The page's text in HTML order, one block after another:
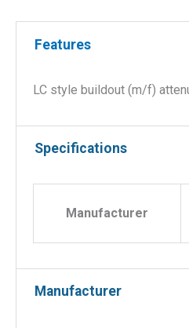
Features
LC style buildout (m/f)
Specifications
Manufacturer
Manufacturer